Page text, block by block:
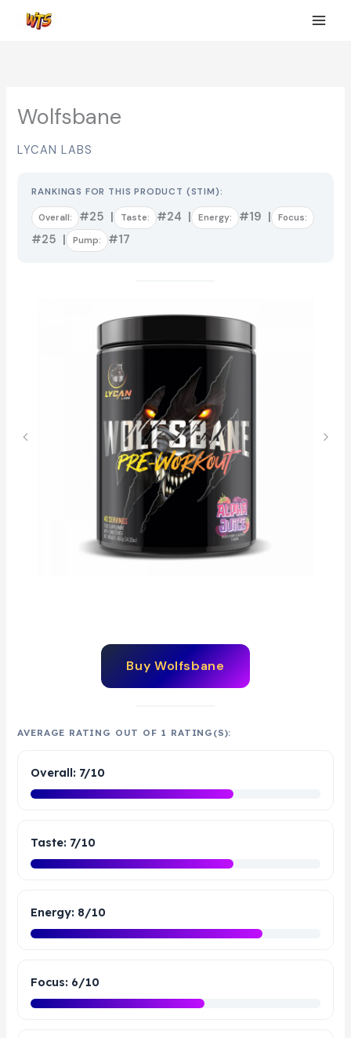
Wolfsbane
LYCAN LABS
RANKINGS FOR THIS PRODUCT (STIM):
Overall: #25 | Taste: #24 | Energy: #19 | Focus:
#25 | Pump: #17
Buy Wolfsbane
AVERAGE RATING OUT OF 1 RATING(S):
Overall: 7/10
Taste: 7/10
Energy: 8/10
Focus: 6/10